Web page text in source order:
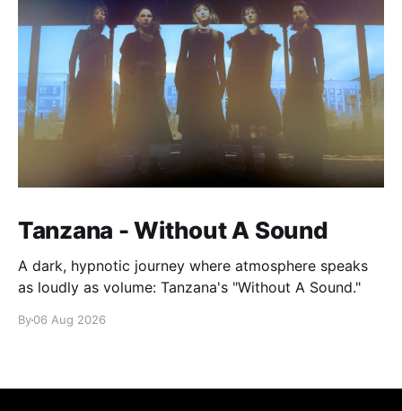
Tanzana - Without A Sound
A dark, hypnotic journey where atmosphere speaks
as loudly as volume: Tanzana's "Without A Sound."
By06 Aug 2026